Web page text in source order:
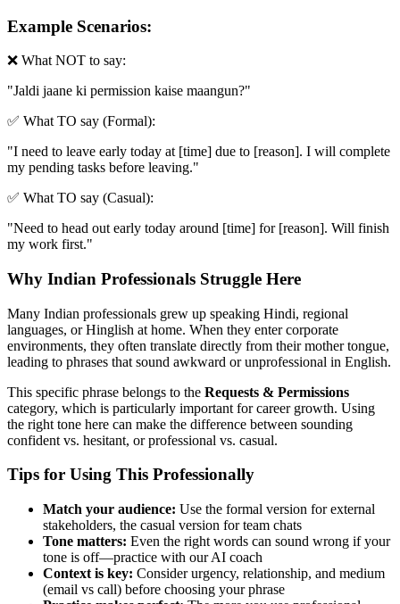
Example Scenarios:
❌ What NOT to say:
"Jaldi jaane ki permission kaise maangun?"
✅ What TO say (Formal):
"I need to leave early today at [time] due to [reason]. I will complete
my pending tasks before leaving."
✅ What TO say (Casual):
"Need to head out early today around [time] for [reason]. Will finish
my work first."
Why Indian Professionals Struggle Here
Many Indian professionals grew up speaking Hindi, regional
languages, or Hinglish at home. When they enter corporate
environments, they often translate directly from their mother tongue,
leading to phrases that sound awkward or unprofessional in English.
This specific phrase belongs to the Requests & Permissions
category, which is particularly important for career growth. Using
the right tone here can make the difference between sounding
confident vs. hesitant, or professional vs. casual.
Tips for Using This Professionally
Match your audience: Use the formal version for external
stakeholders, the casual version for team chats
Tone matters: Even the right words can sound wrong if your
tone is off—practice with our AI coach
Context is key: Consider urgency, relationship, and medium
(email vs call) before choosing your phrase